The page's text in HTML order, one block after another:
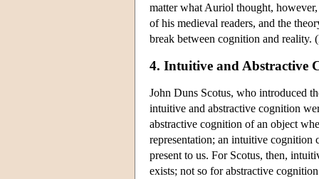
matter what Auriol thought,
of his medieval readers, and the
break between cognition and reality.
4. Intuitive and Abstractive
John Duns Scotus, who introduced
intuitive and abstractive cognition
abstractive cognition of an object
representation; an intuitive
present to us. For Scotus, then,
exists; not so for abstractive